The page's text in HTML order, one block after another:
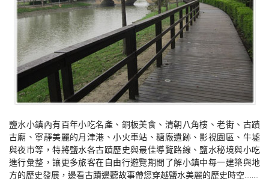
鹽水小鎮內有百年小吃名產、銅板美食、清朝八角樓、老街、古蹟
古廟、寧靜美麗的月津港、小火車站、糖廠遺跡、影視園區、牛墟
與夜市等，特將鹽水各古蹟歷史與最佳導覽路線、鹽水秘境與小吃
進行彙整，讓更多旅客在自由行遊覽期間了解小鎮中每一建築與地
方的歷史發展，邊看古蹟邊聽故事帶您穿越鹽水美麗的歷史時空........